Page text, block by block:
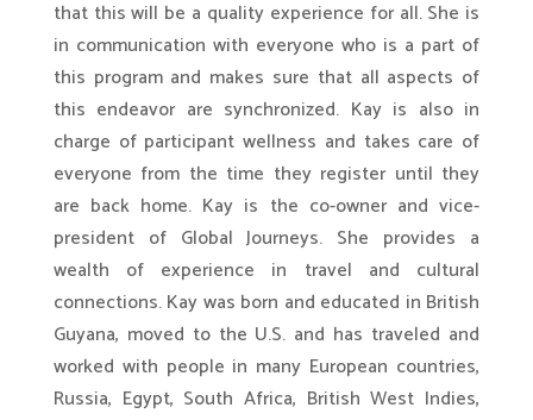
that this will be a quality experience for all. She is
in communication with everyone who is a part of
this program and makes sure that all aspects of
this endeavor are synchronized. Kay is also in
charge of participant wellness and takes care of
everyone from the time they register until they
are back home. Kay is the co-owner and vice-
president of Global Journeys. She provides a
wealth of experience in travel and cultural
connections. Kay was born and educated in British
Guyana, moved to the U.S. and has traveled and
worked with people in many European countries,
Russia, Egypt, South Africa, British West Indies,